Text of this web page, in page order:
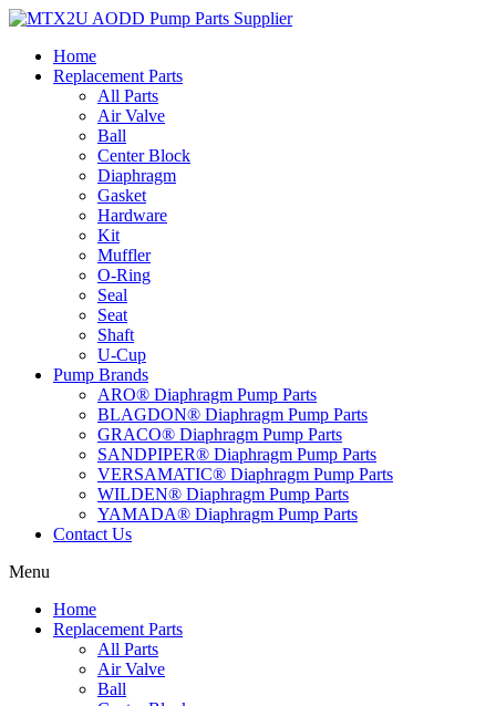
Skip
contentHome
Replacement Parts
All Parts
Air Valve
Ball
Center Block
Diaphragm
Gasket
Hardware
Kit
Muffler
O-Ring
Seal
Seat
Shaft
U-Cup
Pump Brands
ARO® Diaphragm Pump Parts
BLAGDON® Diaphragm Pump Parts
GRACO® Diaphragm Pump Parts
SANDPIPER® Diaphragm Pump Parts
VERSAMATIC® Diaphragm Pump Parts
WILDEN® Diaphragm Pump Parts
YAMADA® Diaphragm Pump Parts
Contact Us
Menu
Home
Replacement Parts
All Parts
Air Valve
Ball